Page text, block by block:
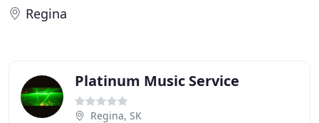
Regina
Platinum Music Service
Regina, SK